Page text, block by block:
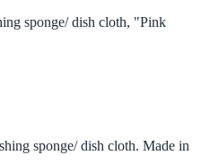
sponge/ dish cloth, "Pink
sponge/ dish cloth. Made in